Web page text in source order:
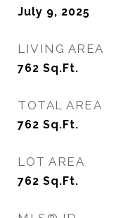
July 9, 2025
LIVING AREA
762 Sq.Ft.
TOTAL AREA
762 Sq.Ft.
LOT AREA
762 Sq.Ft.